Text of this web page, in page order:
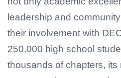
leadership and
their involvement with
250,000 high school
thousands of chapters, its